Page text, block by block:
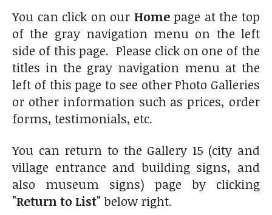
You can click on our Homepage at the top
of the gray navigation menu on the left
side of this page. Please click on one of the
titles in the gray navigation menu at the
left of this page to see other Photo Galleries
or other information such as prices, order
forms, testimonials, etc.
You can return to the Gallery 15 (city and
village entrance and building signs, and
also museum signs) page by clicking
"Return to List" below right.